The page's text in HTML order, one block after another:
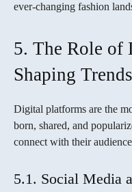
ever-changing fashion
5. The Role of
Shaping Trends
Digital platforms are the
born, shared, and
connect with their
5.1. Social Media